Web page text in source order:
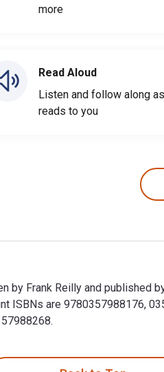
more
Read Aloud
Listen and follow along
reads to you
Frank Reilly and published
ISBNs are 9780357988176,